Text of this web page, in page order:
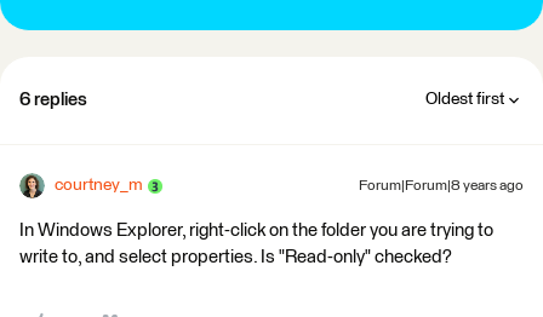
6 replies Oldest first
courtney_m Forum|Forum|8 years ago
In Windows Explorer, right-click on the folder you are trying to
write to, and select properties. Is "Read-only" checked?